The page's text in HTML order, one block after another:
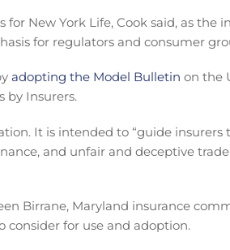
New York Life, Cook said, as the
for regulators and consumer
adopting the Model Bulletin on the
by Insurers.
It is intended to “guide
and unfair and deceptive
Birrane, Maryland insurance
consider for use and adoption.